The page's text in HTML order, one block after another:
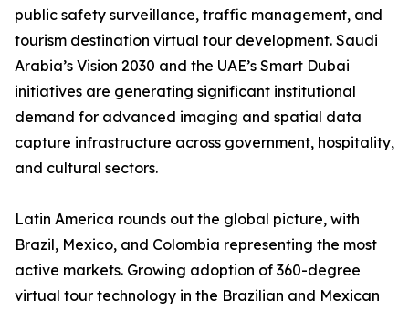
public safety surveillance, traffic management, and
tourism destination virtual tour development. Saudi
Arabia’s Vision 2030 and the UAE’s Smart Dubai
initiatives are generating significant institutional
demand for advanced imaging and spatial data
capture infrastructure across government, hospitality,
and cultural sectors.
Latin America rounds out the global picture, with
Brazil, Mexico, and Colombia representing the most
active markets. Growing adoption of 360-degree
virtual tour technology in the Brazilian and Mexican